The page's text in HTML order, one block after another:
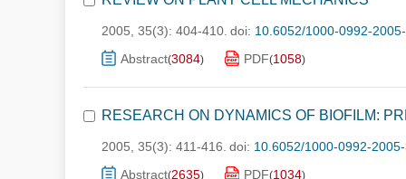
2005, 35(3): 404-410. doi: 10.6052/1000-0992-
Abstract(3084) PDF(1058)
RESEARCH ON DYNAMICS OF BIOFILM:
2005, 35(3): 411-416. doi: 10.6052/1000-0992-
Abstract(2635) PDF(1034)